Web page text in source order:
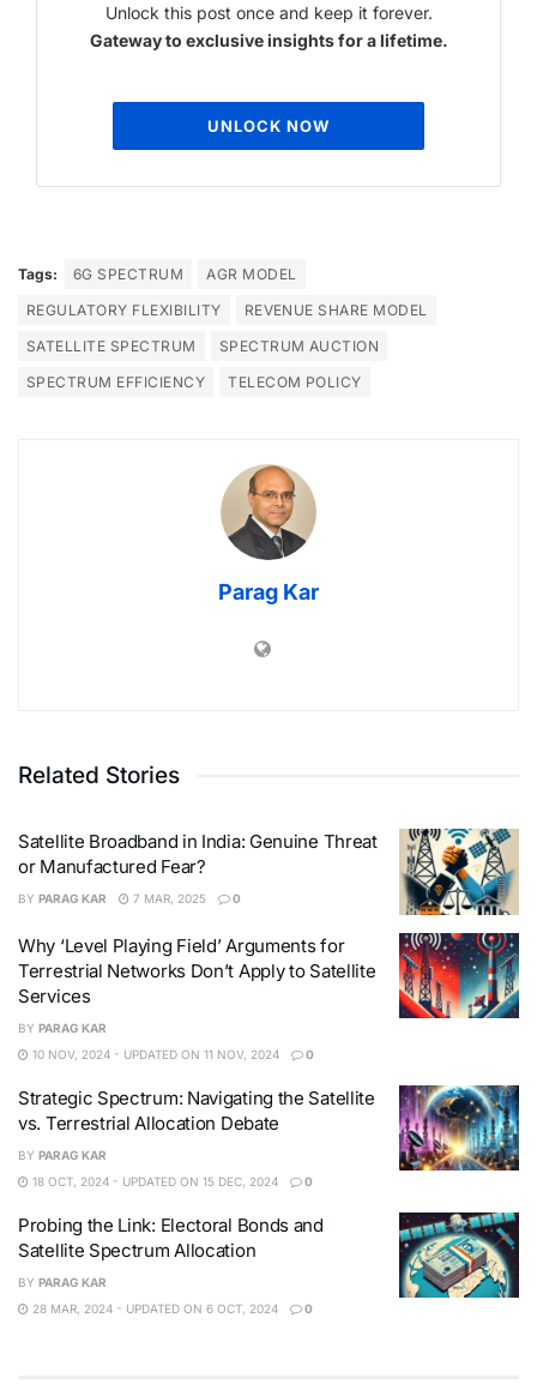
Unlock this post once and keep it forever.
Gateway to exclusive insights for a lifetime.
UNLOCK NOW
Tags: 6G SPECTRUM
AGR MODEL
REGULATORY FLEXIBILITY
REVENUE SHARE MODEL
SATELLITE SPECTRUM
SPECTRUM AUCTION
SPECTRUM EFFICIENCY
TELECOM POLICY
Parag Kar
Related Stories
Satellite Broadband in India: Genuine Threat
or Manufactured Fear?
BY PARAG KAR 7 MAR, 2025 0
Why ‘Level Playing Field’ Arguments for
Terrestrial Networks Don’t Apply to Satellite
Services
BY PARAG KAR
10 NOV, 2024 - UPDATED ON 11 NOV, 2024
0
Strategic Spectrum: Navigating the Satellite
vs. Terrestrial Allocation Debate
BY PARAG KAR
18 OCT, 2024 - UPDATED ON 15 DEC, 2024
0
Probing the Link: Electoral Bonds and
Satellite Spectrum Allocation
BY PARAG KAR
28 MAR, 2024 - UPDATED ON 6 OCT, 2024
0